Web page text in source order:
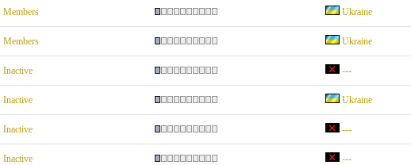
Members Ukraine
Members Ukraine
Inactive ---
Inactive Ukraine
Inactive ---
Inactive ---